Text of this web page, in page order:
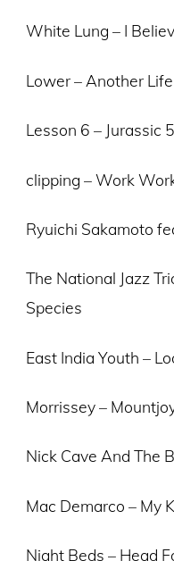
White Lung – I
Lower – Another Life
Lesson 6 – Jurassic
clipping – Work
Ryuichi Sakamoto
The National Jazz
Species
East India Youth –
Morrissey –
Nick Cave And The
Mac Demarco – My
Night Beds – Head